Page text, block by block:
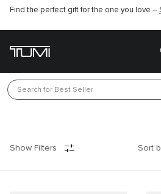
Find the perfect gift for the one you love –
Search for Best Seller
Show Filters Sort